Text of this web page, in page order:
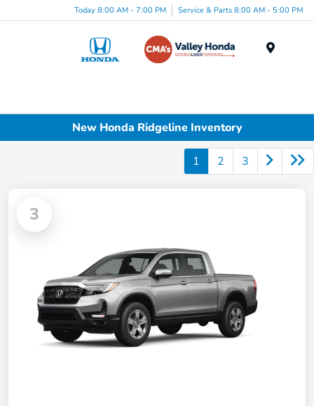
Today 8:00 AM - 7:00 PM Service & Parts 8:00 AM - 5:00 PM
New Honda Ridgeline Inventory
1 2 3
3